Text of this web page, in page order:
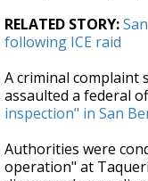
RELATED STORY:
following ICE raid
A criminal complaint
assaulted a federal
inspection" in San
Authorities were
operation" at